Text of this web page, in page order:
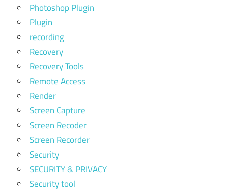
Photoshop Plugin
Plugin
recording
Recovery
Recovery Tools
Remote Access
Render
Screen Capture
Screen Recoder
Screen Recorder
Security
SECURITY & PRIVACY
Security tool